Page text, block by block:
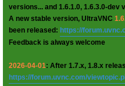
versions... and 1.6.1.0, 1.6.3.0-dev
A new stable version, UltraVNC
been released: https://
Feedback is always welcome
2026-04-01: After 1.7.x, 1.8.x
https://forum.uvnc.com/